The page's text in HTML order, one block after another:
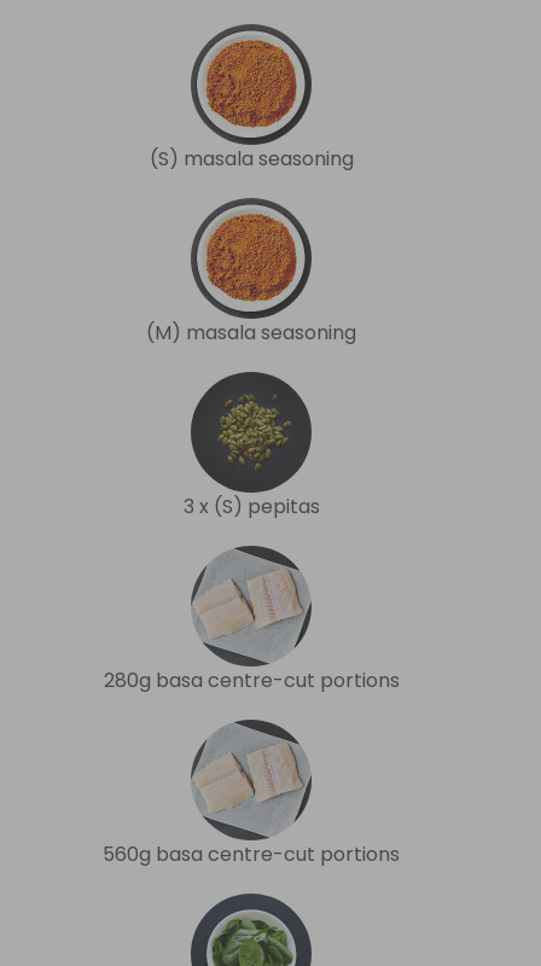
(S) masala seasoning
(M) masala seasoning
3 x (S) pepitas
280g basa centre-cut portions
560g basa centre-cut portions